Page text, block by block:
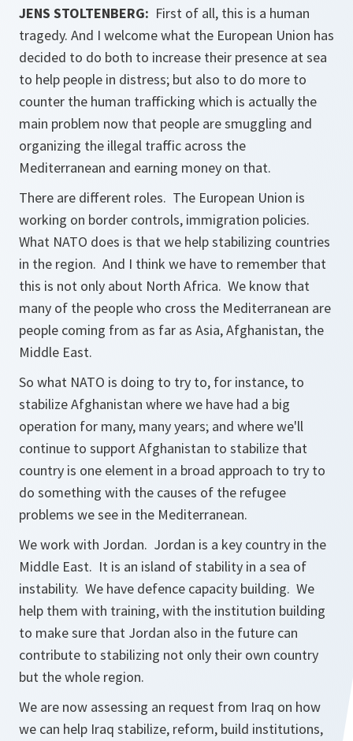
JENS STOLTENBERG: First of all, this is a human
tragedy. And I welcome what the European Union has
decided to do both to increase their presence at sea
to help people in distress; but also to do more to
counter the human trafficking which is actually the
main problem now that people are smuggling and
organizing the illegal traffic across the
Mediterranean and earning money on that.
There are different roles. The European Union is
working on border controls, immigration policies.
What NATO does is that we help stabilizing countries
in the region. And I think we have to remember that
this is not only about North Africa. We know that
many of the people who cross the Mediterranean are
people coming from as far as Asia, Afghanistan, the
Middle East.
So what NATO is doing to try to, for instance, to
stabilize Afghanistan where we have had a big
operation for many, many years; and where we'll
continue to support Afghanistan to stabilize that
country is one element in a broad approach to try to
do something with the causes of the refugee
problems we see in the Mediterranean.
We work with Jordan. Jordan is a key country in the
Middle East. It is an island of stability in a sea of
instability. We have defence capacity building. We
help them with training, with the institution building
to make sure that Jordan also in the future can
contribute to stabilizing not only their own country
but the whole region.
We are now assessing an request from Iraq on how
we can help Iraq stabilize, reform, build institutions,